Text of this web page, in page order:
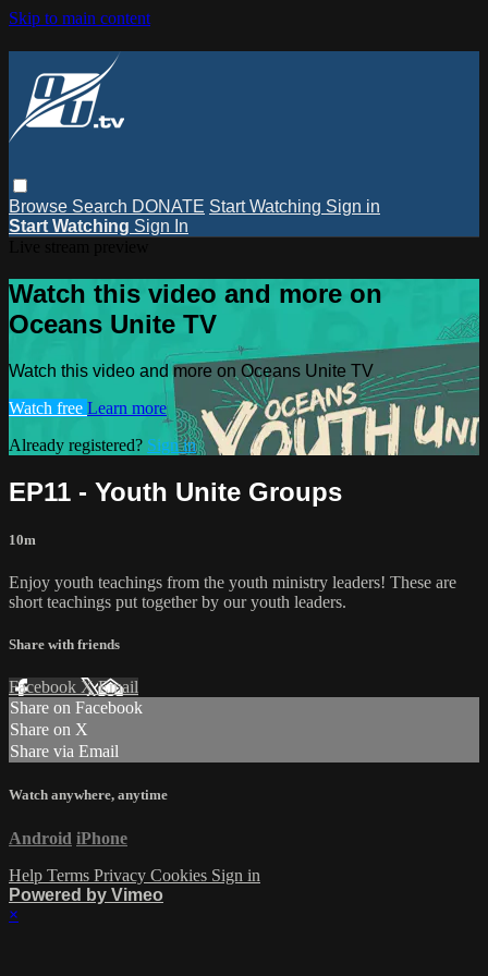
Skip to main content
Browse Search DONATE Start Watching Sign in
Start Watching Sign In
Watch this video and more on
Oceans Unite TV
Watch this video and more on Oceans Unite TV
Watch free Learn more
Already registered? Sign in
EP11 - Youth Unite Groups
10m
Enjoy youth teachings from the youth ministry leaders! These are
short teachings put together by our youth leaders.
Share with friends
Facebook XEmail
Share on Facebook
Share on X
Share via Email
Watch anywhere, anytime
Android iPhone
Help Terms Privacy Cookies Sign in
Powered by Vimeo
×